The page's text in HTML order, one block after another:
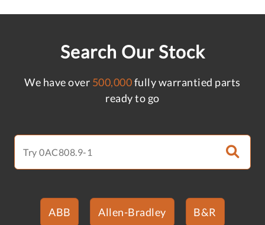
Search Our Stock
We have over 500,000fully warrantied parts
ready to go
ABB Allen-Bradley B&R